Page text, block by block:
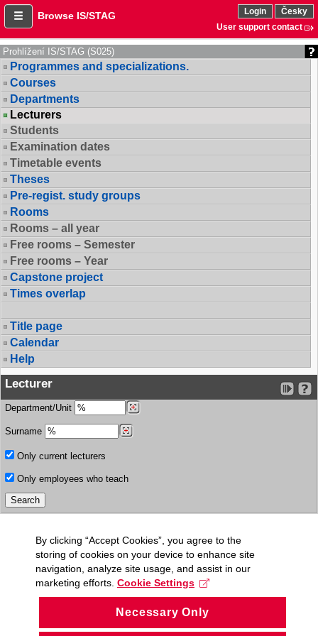
Browse IS/STAG Login
Česky
User support contact
Prohlížení IS/STAG (S025)
Programmes and specializations.
Courses
Departments
Lecturers
Students
Examination dates
Timetable events
Theses
Pre-regist. study groups
Rooms
Rooms – all year
Free rooms – Semester
Free rooms – Year
Capstone project
Times overlap
Title page
Calendar
Help
Lecturer
Department/Unit
Surname
Only current lecturers
Only employees who teach
By clicking “Accept Cookies”, you agree to the
storing of cookies on your device to enhance site
navigation, analyze site usage, and assist in our
marketing efforts. Cookie Settings
Necessary Only